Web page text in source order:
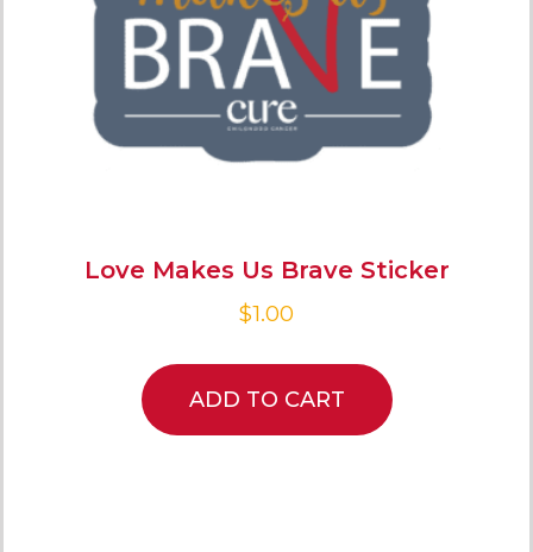
Love Makes Us Brave Sticker
$1.00
ADD TO CART